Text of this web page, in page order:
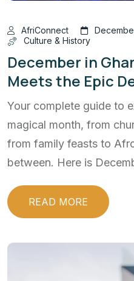
AfriConnect
Culture & History
December in
Meets the Epic
Your complete guide to
magical month, from
from family feasts to
between. Here is
READ MORE